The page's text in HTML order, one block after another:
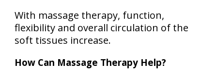
With massage therapy, function,
flexibility and overall circulation of the
soft tissues increase.
How Can Massage Therapy Help?